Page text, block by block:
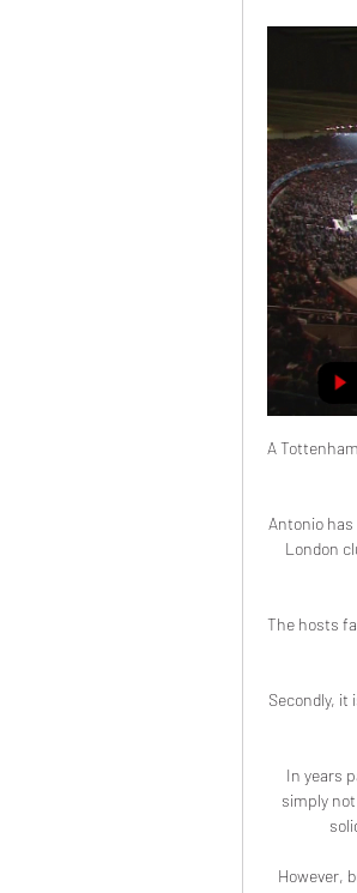
A
Antonio
London
The hosts
Secondly,
In years
simply
However,